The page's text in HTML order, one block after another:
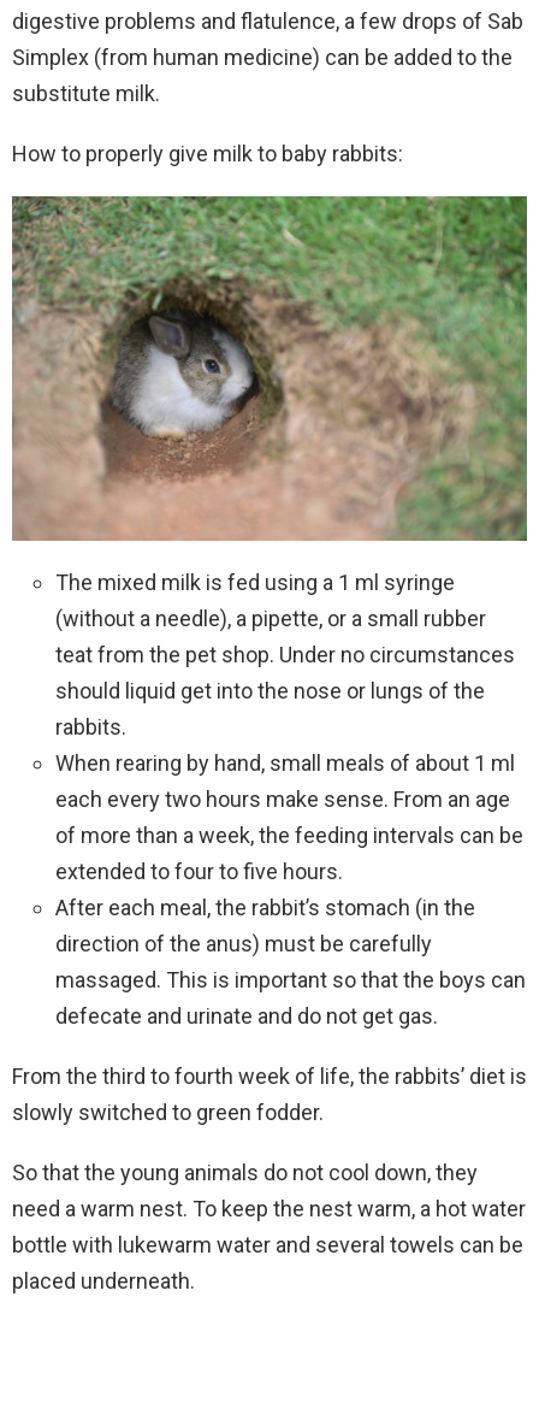
digestive problems and flatulence, a few drops of Sab
Simplex (from human medicine) can be added to the
substitute milk.
How to properly give milk to baby rabbits:
The mixed milk is fed using a 1 ml syringe
(without a needle), a pipette, or a small rubber
teat from the pet shop. Under no circumstances
should liquid get into the nose or lungs of the
rabbits.
When rearing by hand, small meals of about 1 ml
each every two hours make sense. From an age
of more than a week, the feeding intervals can be
extended to four to five hours.
After each meal, the rabbit’s stomach (in the
direction of the anus) must be carefully
massaged. This is important so that the boys can
defecate and urinate and do not get gas.
From the third to fourth week of life, the rabbits’ diet is
slowly switched to green fodder.
So that the young animals do not cool down, they
need a warm nest. To keep the nest warm, a hot water
bottle with lukewarm water and several towels can be
placed underneath.